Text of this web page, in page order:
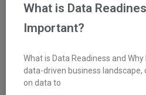
What is Data
Important?
What is Data Readiness and Why
data-driven business
on data to